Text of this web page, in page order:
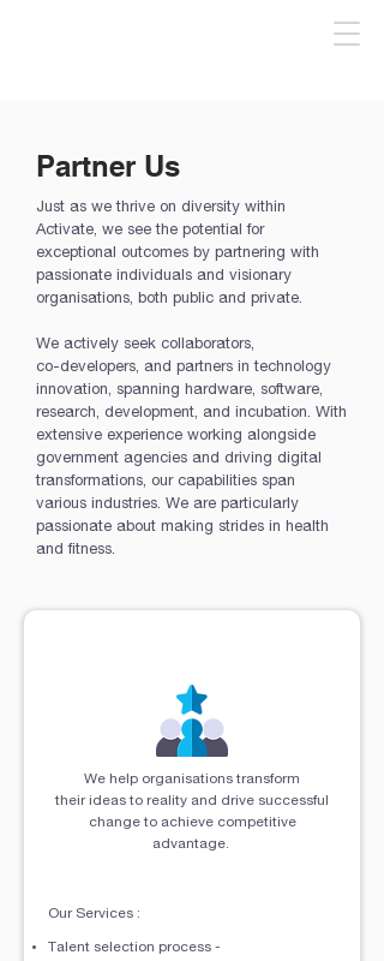
Partner Us
Just as we thrive on diversity within
Activate, we see the potential for
exceptional outcomes by partnering with
passionate individuals and visionary
organisations, both public and private.​
We actively seek collaborators,
co-developers, and partners in technology
innovation, spanning hardware, software,
research, development, and incubation. With
extensive experience working alongside
government agencies and driving digital
transformations, our capabilities span
various industries. We are particularly
passionate about making strides in health
and fitness.
We help organisations transform
their ideas to reality and drive successful
change to achieve competitive
advantage.
Our Services :​
Talent selection process -